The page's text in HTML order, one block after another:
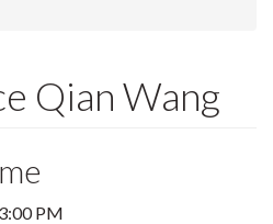
Qian Wang
PM